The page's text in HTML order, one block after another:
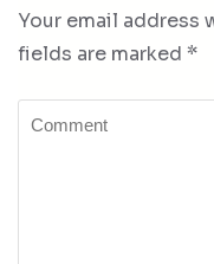
Your email address
fields are marked *
Comment